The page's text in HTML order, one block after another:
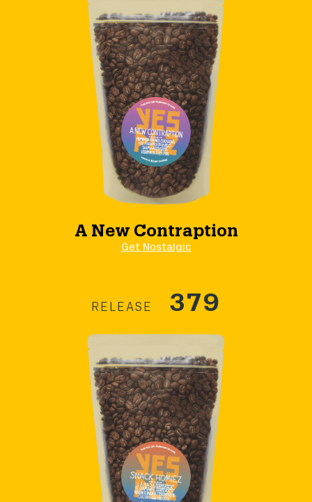
A New Contraption
Get Nostalgic
RELEASE
379